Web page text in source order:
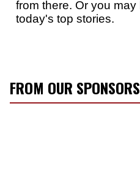
FROM OUR SPONSORS